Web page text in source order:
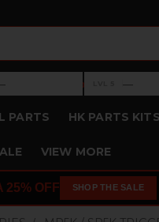
›Level 5: —
—
PARTS HK PARTS KITS
VIEW MORE
25% OFF SHOP THE SALE